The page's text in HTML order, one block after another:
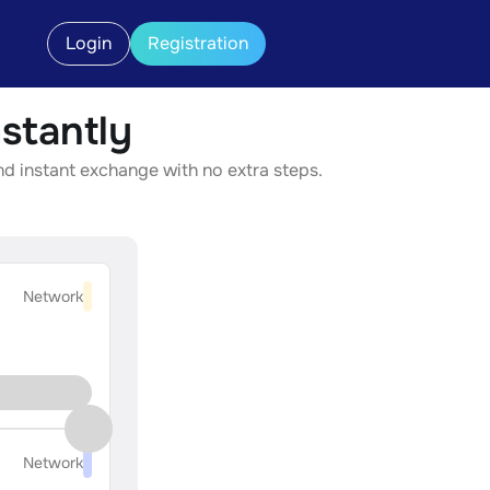
Login Registration
instant exchange with no extra steps.
Network
Network